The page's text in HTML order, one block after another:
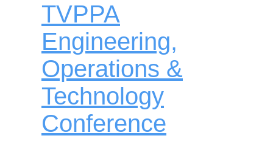
TVPPA
Engineering,
Operations &
Technology
Conference